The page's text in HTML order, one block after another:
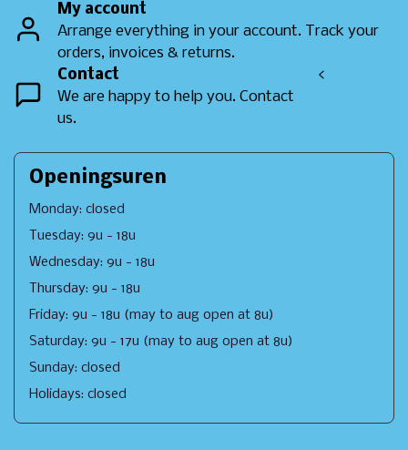
My account
Arrange everything in your account. Track your
orders, invoices & returns.
Contact
We are happy to help you. Contact
us.
<
Openingsuren
Monday: closed
Tuesday: 9u - 18u
Wednesday: 9u - 18u
Thursday: 9u - 18u
Friday: 9u - 18u (may to aug open at 8u)
Saturday: 9u - 17u (may to aug open at 8u)
Sunday: closed
Holidays: closed